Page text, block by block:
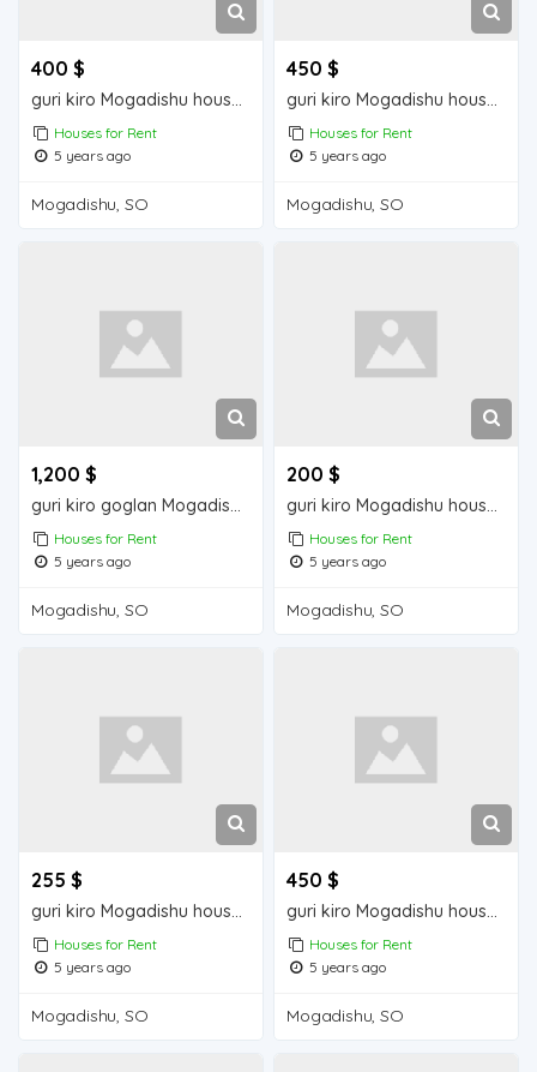
400 $
guri kiro Mogadishu house for rent
Houses for Rent
5 years ago
Mogadishu, SO
450 $
guri kiro Mogadishu house for rent
Houses for Rent
5 years ago
Mogadishu, SO
1,200 $
guri kiro goglan Mogadisu house for rent
Houses for Rent
5 years ago
Mogadishu, SO
200 $
guri kiro Mogadishu house for rent
Houses for Rent
5 years ago
Mogadishu, SO
255 $
guri kiro Mogadishu house for rent
Houses for Rent
5 years ago
Mogadishu, SO
450 $
guri kiro Mogadishu house for rent
Houses for Rent
5 years ago
Mogadishu, SO